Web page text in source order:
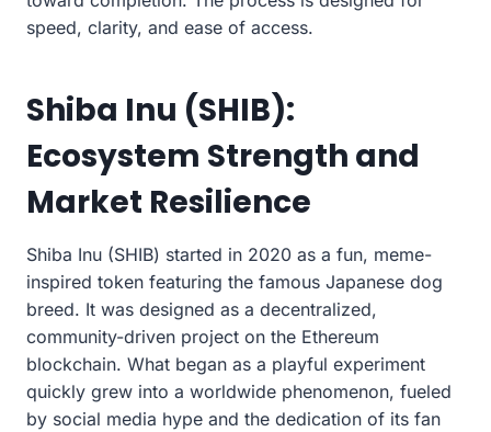
speed, clarity, and ease of access.
Shiba Inu (SHIB):
Ecosystem Strength and
Market Resilience
Shiba Inu (SHIB) started in 2020 as a fun, meme-
inspired token featuring the famous Japanese dog
breed. It was designed as a decentralized,
community-driven project on the Ethereum
blockchain. What began as a playful experiment
quickly grew into a worldwide phenomenon, fueled
by social media hype and the dedication of its fan